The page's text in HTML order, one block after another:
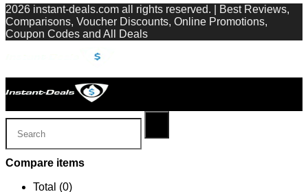
2026 instant-deals.com all rights reserved. | Best Reviews,
Comparisons, Voucher Discounts, Online Promotions,
Coupon Codes and All Deals
Compare items
Total (0)